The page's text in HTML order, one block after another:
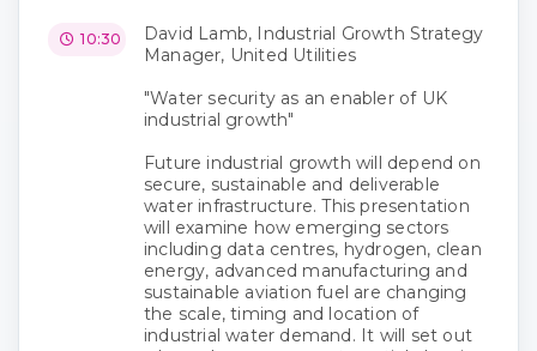
10:30
David Lamb, Industrial Growth Strategy
Manager, United Utilities
"Water security as an enabler of UK
industrial growth"
Future industrial growth will depend on
secure, sustainable and deliverable
water infrastructure. This presentation
will examine how emerging sectors
including data centres, hydrogen, clean
energy, advanced manufacturing and
sustainable aviation fuel are changing
the scale, timing and location of
industrial water demand. It will set out